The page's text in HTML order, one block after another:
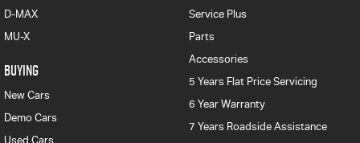
D-MAX
MU-X
BUYING
New Cars
Demo Cars
Used Cars
Service Plus
Parts
Accessories
5 Years Flat Price Servicing
6 Year Warranty
7 Years Roadside Assistance